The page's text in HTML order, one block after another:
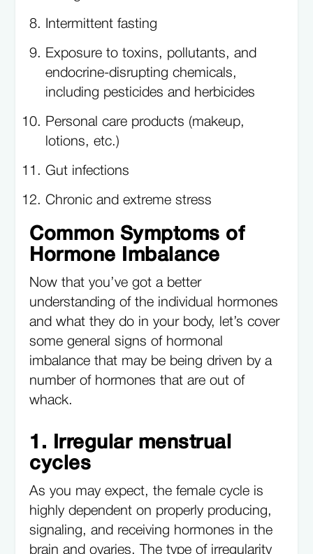
Intermittent fasting
Exposure to toxins, pollutants, and
endocrine-disrupting chemicals,
including pesticides and herbicides
Personal care products (makeup,
lotions, etc.)
Gut infections
Chronic and extreme stress
Common Symptoms of
Hormone Imbalance
Now that you’ve got a better
understanding of the individual hormones
and what they do in your body, let’s cover
some general signs of hormonal
imbalance that may be being driven by a
number of hormones that are out of
whack.
1. Irregular menstrual
cycles
As you may expect, the female cycle is
highly dependent on properly producing,
signaling, and receiving hormones in the
brain and ovaries. The type of irregularity